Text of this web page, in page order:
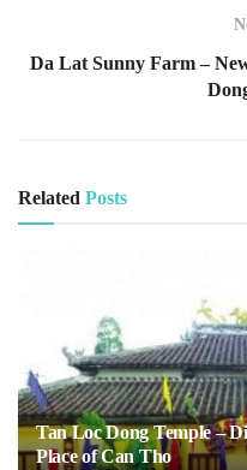
Da Lat Sunny Farm –
Related Posts
Tan Loc Dong Temple –
Place of Can Tho